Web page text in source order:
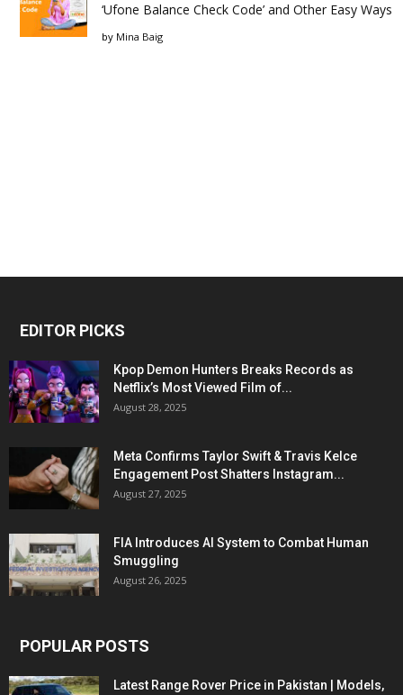
‘Ufone Balance Check Code’ and Other Easy Ways
by Mina Baig
EDITOR PICKS
Kpop Demon Hunters Breaks Records as
Netflix’s Most Viewed Film of...
August 28, 2025
Meta Confirms Taylor Swift & Travis Kelce
Engagement Post Shatters Instagram...
August 27, 2025
FIA Introduces AI System to Combat Human
Smuggling
August 26, 2025
POPULAR POSTS
Latest Range Rover Price in Pakistan | Models,